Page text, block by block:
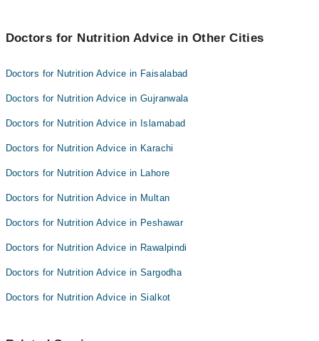
Doctors for Nutrition Advice in Other Cities
Doctors for Nutrition Advice in Faisalabad
Doctors for Nutrition Advice in Gujranwala
Doctors for Nutrition Advice in Islamabad
Doctors for Nutrition Advice in Karachi
Doctors for Nutrition Advice in Lahore
Doctors for Nutrition Advice in Multan
Doctors for Nutrition Advice in Peshawar
Doctors for Nutrition Advice in Rawalpindi
Doctors for Nutrition Advice in Sargodha
Doctors for Nutrition Advice in Sialkot